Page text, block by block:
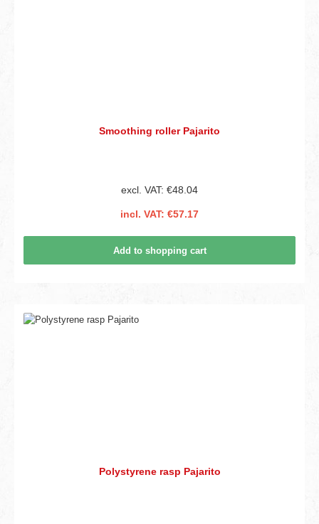
Smoothing roller Pajarito
excl. VAT: €48.04
incl. VAT: €57.17
Add to shopping cart
Polystyrene rasp Pajarito